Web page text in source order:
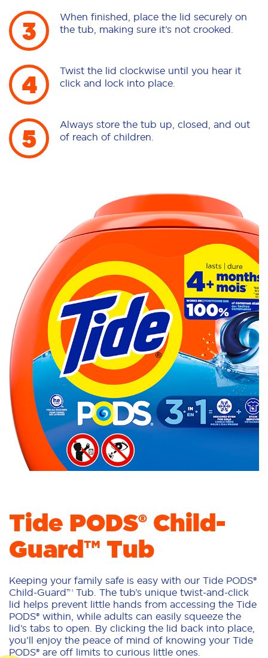
When finished, place the lid securely on
the tub, making sure it’s not crooked.
Twist the lid clockwise until you hear it
click and lock into place.
Always store the tub up, closed, and out
of reach of children.
Tide PODS® Child-
Guard™ Tub
Keeping your family safe is easy with our Tide PODS®
Child-Guard™ Tub. The tub’s unique twist-and-click
lid helps prevent little hands from accessing the Tide
PODS® within, while adults can easily squeeze the
lid’s tabs to open. By clicking the lid back into place,
you’ll enjoy the peace of mind of knowing your Tide
PODS® are off limits to curious little ones.